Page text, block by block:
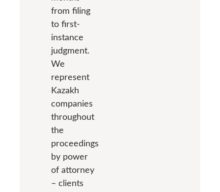
from filing
to first-
instance
judgment.
We
represent
Kazakh
companies
throughout
the
proceedings
by power
of attorney
– clients